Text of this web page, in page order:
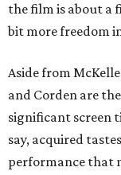
the film is about a
bit more freedom
Aside from
and Corden are
significant screen
say, acquired
performance that